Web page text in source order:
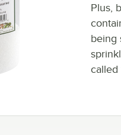
Plus,
being
called